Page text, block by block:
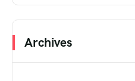
Archives